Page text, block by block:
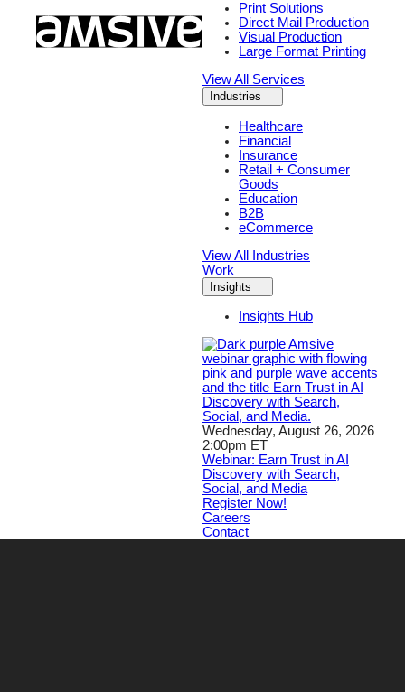
Print Solutions
Direct Mail Production
Visual Production
Large Format Printing
View All Services
Industries
Healthcare
Financial
Insurance
Retail + Consumer
Goods
Education
B2B
eCommerce
View All Industries
Work
Insights
Insights Hub
Wednesday, August 26, 2026
2:00pm ET
Webinar: Earn Trust in AI
Discovery with Search,
Social, and Media
Register Now!
Careers
Contact